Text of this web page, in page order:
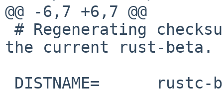
@@ -6,7 +6,7 @@
the current rust-beta.